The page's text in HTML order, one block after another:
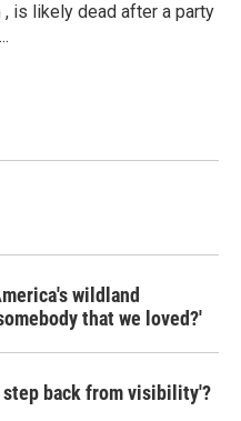
is likely dead after a party
wildland
that we loved?'
step back from visibility'?